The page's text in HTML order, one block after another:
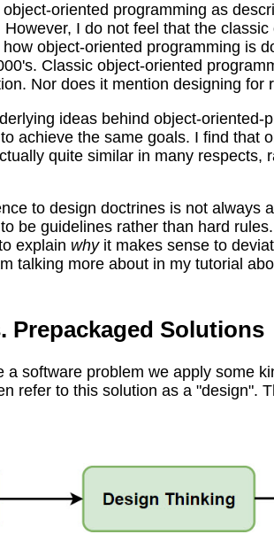
oriented programming as
I do not feel that the
object-oriented programming is
Classic object-oriented
Nor does it mention designing for
ideas behind object-oriented-
achieve the same goals. I find that
quite similar in many respects,
to design doctrines is not always
be guidelines rather than hard
explain whyit makes sense to
talking more about in my tutorial
Prepackaged Solutions
a software problem we apply some
refer to this solution as a "design".